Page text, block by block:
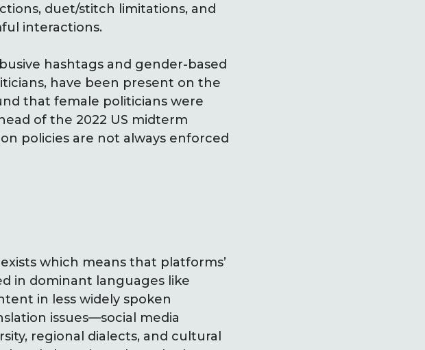
duet/stitch limitations, and
interactions.
hashtags and gender-based
have been present on the
that female politicians were
of the 2022 US midterm
policies are not always enforced
which means that platforms’
in dominant languages like
in less widely spoken
issues—social media
regional dialects, and cultural